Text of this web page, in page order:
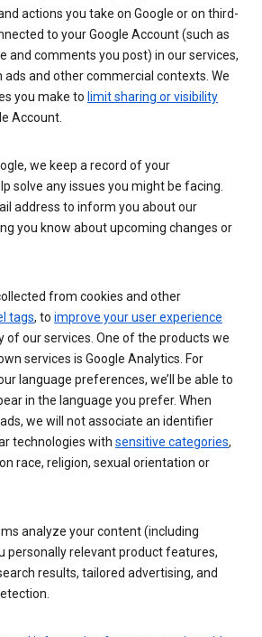
actions you take on Google or on third-
to your Google Account (such as
and comments you post) in our services,
ads and other commercial contexts. We
you make to limit sharing or visibility
Account.
we keep a record of your
solve any issues you might be facing.
address to inform you about our
you know about upcoming changes or
from cookies and other
tags, to improve your user experience
of our services. One of the products we
services is Google Analytics. For
language preferences, we’ll be able to
in the language you prefer. When
we will not associate an identifier
technologies with sensitive categories,
race, religion, sexual orientation or
analyze your content (including
personally relevant product features,
results, tailored advertising, and